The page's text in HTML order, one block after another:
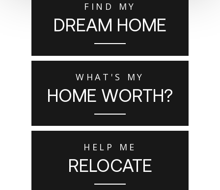
FIND MY
DREAM HOME
WHAT'S MY
HOME WORTH?
HELP ME
RELOCATE